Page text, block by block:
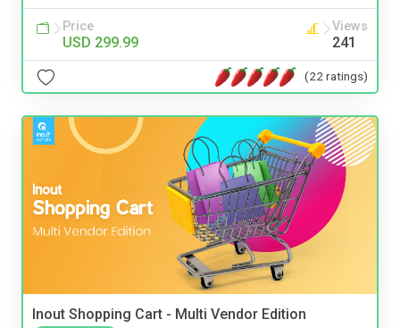
Price
USD 299.99
Views
241
(22 ratings)
Inout Shopping Cart - Multi Vendor Edition